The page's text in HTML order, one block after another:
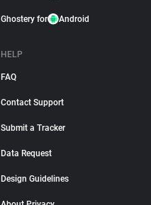
Ghostery for Android
HELP
FAQ
Contact Support
Submit a Tracker
Data Request
Design Guidelines